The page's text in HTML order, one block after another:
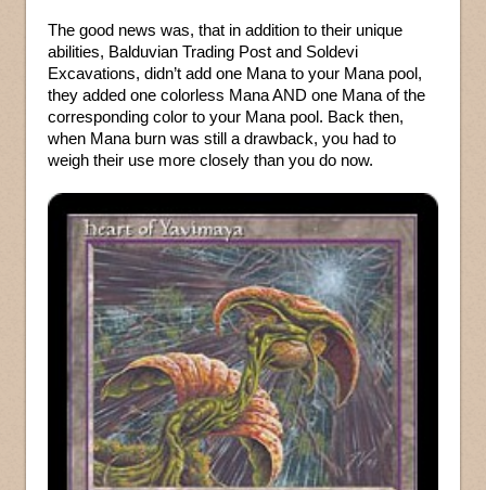
The good news was, that in addition to their unique
abilities, Balduvian Trading Post and Soldevi
Excavations, didn’t add one Mana to your Mana pool,
they added one colorless Mana AND one Mana of the
corresponding color to your Mana pool. Back then,
when Mana burn was still a drawback, you had to
weigh their use more closely than you do now.